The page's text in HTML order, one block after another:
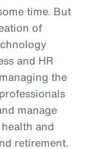
time. But
of
and HR
the
manage
and
retirement.